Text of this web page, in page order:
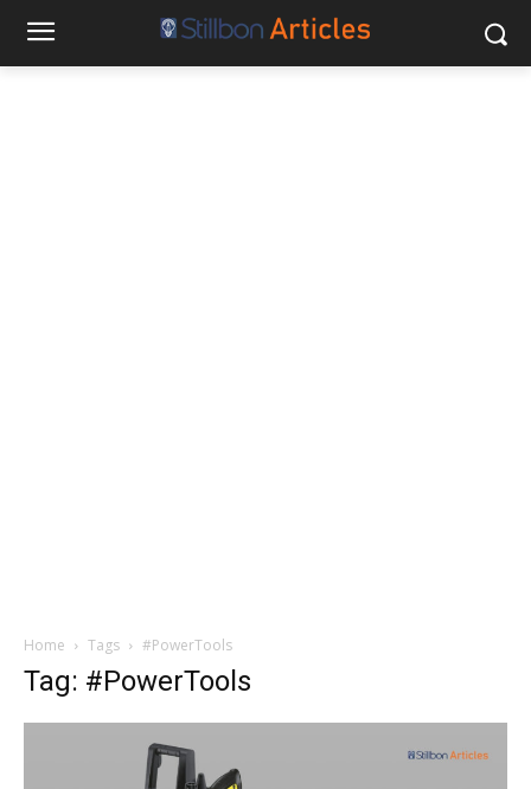
Home Tags #PowerTools
Tag: #PowerTools